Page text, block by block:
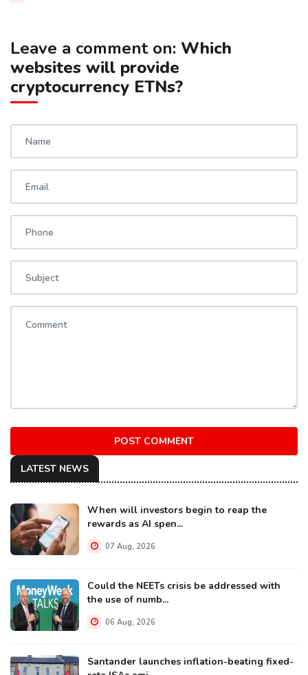
Leave a comment on: Which
websites will provide
cryptocurrency ETNs?
POST COMMENT
LATEST NEWS
When will investors begin to reap the
rewards as AI spen...
07 Aug, 2026
Could the NEETs crisis be addressed with
the use of numb...
06 Aug, 2026
Santander launches inflation-beating fixed-